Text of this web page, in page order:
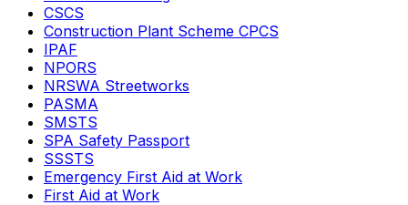
CSCS
Construction Plant Scheme CPCS
IPAF
NPORS
NRSWA Streetworks
PASMA
SMSTS
SPA Safety Passport
SSSTS
Emergency First Aid at Work
First Aid at Work